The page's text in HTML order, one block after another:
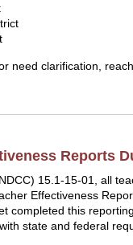
need clarification,
Reports
15.1-15-01, all
Effectiveness
completed this
state and federal